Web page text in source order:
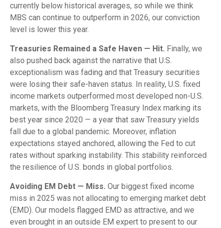
currently below historical averages, so while we think
MBS can continue to outperform in 2026, our conviction
level is lower this year.
Treasuries Remained a Safe Haven — Hit. Finally, we
also pushed back against the narrative that U.S.
exceptionalism was fading and that Treasury securities
were losing their safe-haven status. In reality, U.S. fixed
income markets outperformed most developed non-U.S.
markets, with the Bloomberg Treasury Index marking its
best year since 2020 — a year that saw Treasury yields
fall due to a global pandemic. Moreover, inflation
expectations stayed anchored, allowing the Fed to cut
rates without sparking instability. This stability reinforced
the resilience of U.S. bonds in global portfolios.
Avoiding EM Debt — Miss. Our biggest fixed income
miss in 2025 was not allocating to emerging market debt
(EMD). Our models flagged EMD as attractive, and we
even brought in an outside EM expert to present to our